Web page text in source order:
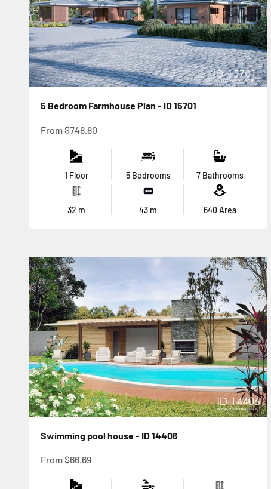
5 Bedroom Farmhouse Plan - ID 15701
Sale price
From$748.80
1 Floor 5 Bedrooms 7 Bathrooms
32 m 43 m 640 Area
Swimming pool house - ID 14406
Sale price
From$66.69